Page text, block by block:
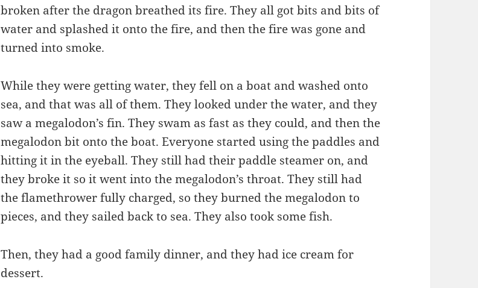
broken after the dragon breathed its fire. They all got bits and bits of
water and splashed it onto the fire, and then the fire was gone and
turned into smoke.
While they were getting water, they fell on a boat and washed onto
sea, and that was all of them. They looked under the water, and they
saw a megalodon’s fin. They swam as fast as they could, and then the
megalodon bit onto the boat. Everyone started using the paddles and
hitting it in the eyeball. They still had their paddle steamer on, and
they broke it so it went into the megalodon’s throat. They still had
the flamethrower fully charged, so they burned the megalodon to
pieces, and they sailed back to sea. They also took some fish.
Then, they had a good family dinner, and they had ice cream for
dessert.